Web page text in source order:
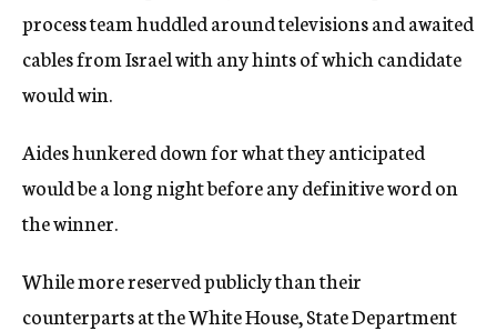
process team huddled around televisions and awaited
cables from Israel with any hints of which candidate
would win.
Aides hunkered down for what they anticipated
would be a long night before any definitive word on
the winner.
While more reserved publicly than their
counterparts at the White House, State Department